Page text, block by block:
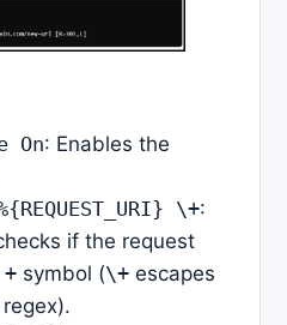
On: Enables the
\+:
if the request
+ symbol (\+ escapes